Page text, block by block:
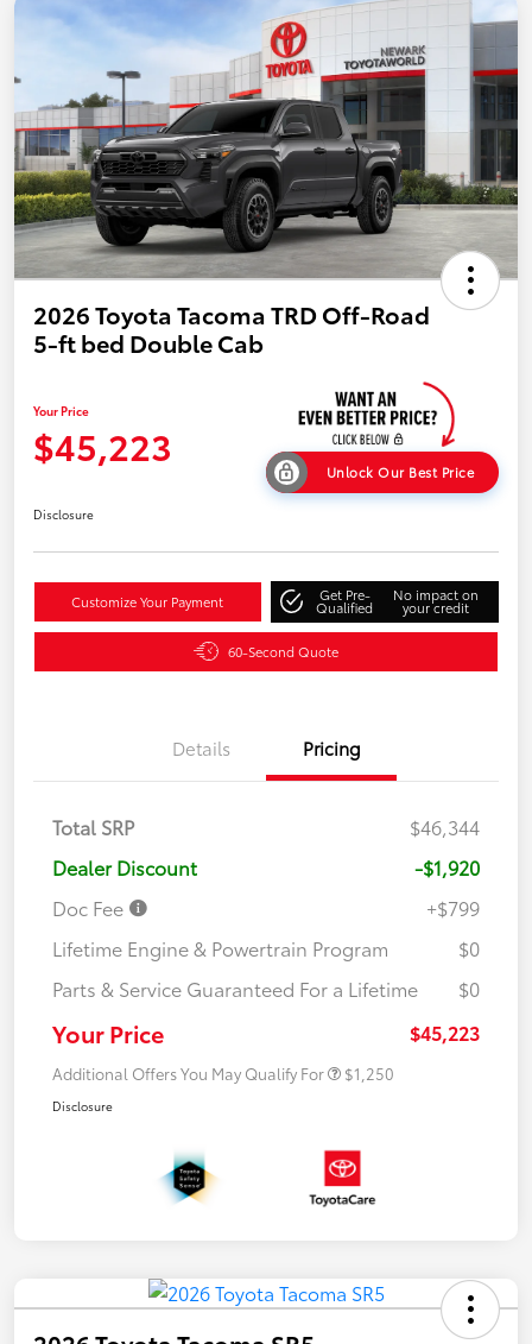
2026 Toyota Tacoma TRD Off-Road
5-ft bed Double Cab
Your Price
$45,223
Unlock Our Best Price
Disclosure
Customize Your Payment Get Pre-
Qualified
No impact on
your credit
60-Second Quote
Details Pricing
Total SRP
$46,344
Dealer Discount
-$1,920
Doc Fee
+$799
Lifetime Engine & Powertrain Program
$0
Parts & Service Guaranteed For a Lifetime
$0
Your Price $45,223
Additional Offers You May Qualify For $1,250
Disclosure